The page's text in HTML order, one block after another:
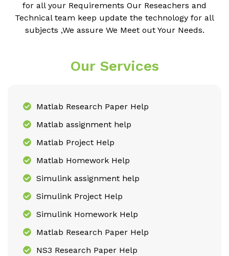
for all your Requirements Our Reseachers and
Technical team keep update the technology for all
subjects ,We assure We Meet out Your Needs.
Our Services
Matlab Research Paper Help
Matlab assignment help
Matlab Project Help
Matlab Homework Help
Simulink assignment help
Simulink Project Help
Simulink Homework Help
Matlab Research Paper Help
NS3 Research Paper Help